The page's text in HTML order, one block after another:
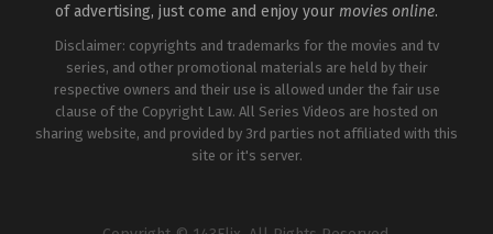
of advertising, just come and enjoy your movies online.
Disclaimer: copyrights and trademarks for the movies and tv
series, and other promotional materials are held by their
respective owners and their use is allowed under the fair use
clause of the Copyright Law. All Series Videos are hosted on
sharing website, and provided by 3rd parties not affiliated with this
site or it's server.